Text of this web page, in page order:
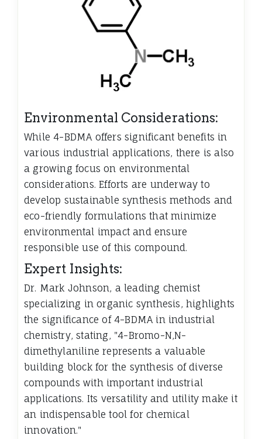
Environmental Considerations:
While 4-BDMA offers significant benefits in
various industrial applications, there is also
a growing focus on environmental
considerations. Efforts are underway to
develop sustainable synthesis methods and
eco-friendly formulations that minimize
environmental impact and ensure
responsible use of this compound.
Expert Insights:
Dr. Mark Johnson, a leading chemist
specializing in organic synthesis, highlights
the significance of 4-BDMA in industrial
chemistry, stating, "4-Bromo-N,N-
dimethylaniline represents a valuable
building block for the synthesis of diverse
compounds with important industrial
applications. Its versatility and utility make it
an indispensable tool for chemical
innovation."